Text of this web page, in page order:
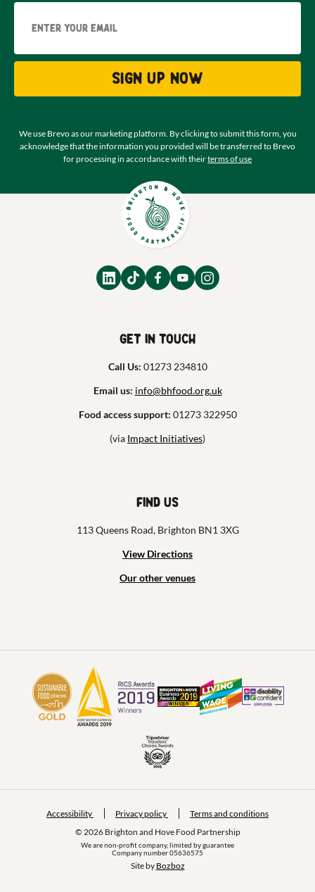
Sign up now
We use Brevo as our marketing platform. By clicking to submit this form, you
acknowledge that the information you provided will be transferred to Brevo
for processing in accordance with theirterms of use
Get in touch
Call Us: 01273 234810
Email us: info@bhfood.org.uk
Food access support: 01273 322950
(via Impact Initiatives)
Find us
113 Queens Road, Brighton BN1 3XG
View Directions
Our other venues
© 2026 Brighton and Hove Food Partnership
We are non-profit company, limited by guarantee
Company number 05636575
Accessibility Privacy policy Terms and conditions
Site by Bozboz